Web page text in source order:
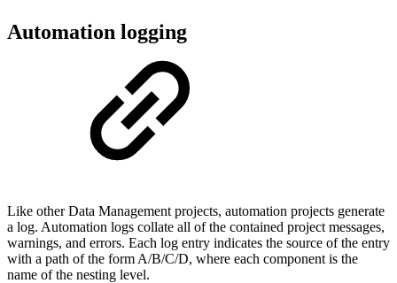
Automation logging
Like other Data Management projects, automation projects generate
a log. Automation logs collate all of the contained project messages,
warnings, and errors. Each log entry indicates the source of the entry
with a path of the form A/B/C/D, where each component is the
name of the nesting level.